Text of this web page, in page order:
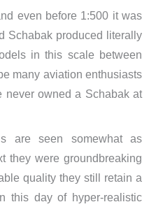
even before 1:500 it was
Schabak produced literally
in this scale between
many aviation enthusiasts
never owned a Schabak at
are seen somewhat as
they were groundbreaking
quality they still retain a
this day of hyper-realistic